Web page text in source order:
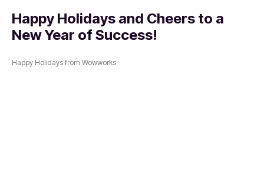
Happy Holidays and Cheers to a
New Year of Success!
Happy Holidays from Wowworks